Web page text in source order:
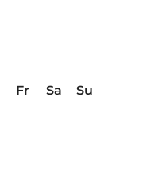
Fr Sa
Su